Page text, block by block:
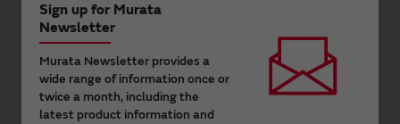
Sign up for Murata
Newsletter
Murata Newsletter provides a
wide range of information once or
twice a month, including the
latest product information and